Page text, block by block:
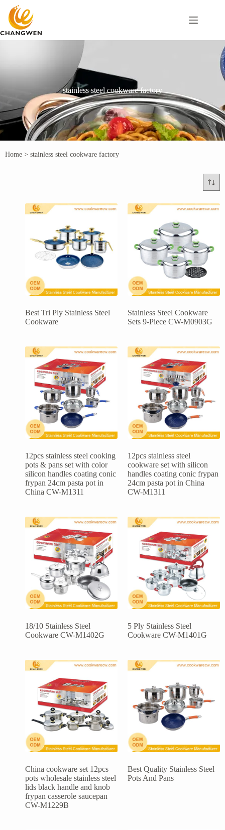
stainless steel cookware factory
Home > stainless steel cookware factory
Best Tri Ply Stainless Steel
Cookware
Stainless Steel Cookware
Sets 9-Piece CW-M0903G
12pcs stainless steel cooking
pots & pans set with color
silicon handles coating conic
frypan 24cm pasta pot in
China CW-M1311
12pcs stainless steel
cookware set with silicon
handles coating conic frypan
24cm pasta pot in China
CW-M1311
18/10 Stainless Steel
Cookware CW-M1402G
5 Ply Stainless Steel
Cookware CW-M1401G
China cookware set 12pcs
pots wholesale stainless steel
lids black handle and knob
frypan casserole saucepan
CW-M1229B
Best Quality Stainless Steel
Pots And Pans